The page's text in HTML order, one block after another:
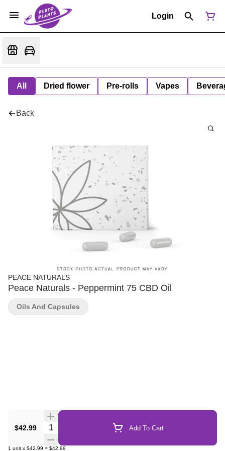
Login
All Dried flower Pre-rolls Vapes
Back
PEACE NATURALS
Peace Naturals - Peppermint 75 CBD Oil
$42.99 Quantity Selector Add To Cart
1 unit x $42.99 = $42.99
Oils And Capsules